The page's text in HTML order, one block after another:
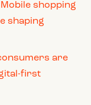
shopping
shaping
are
first